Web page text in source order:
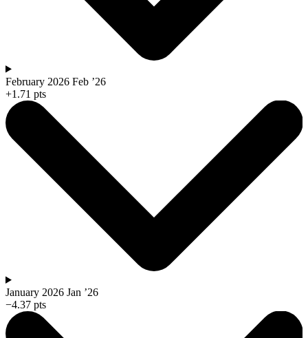
February 2026 Feb ’26
+1.71 pts
January 2026 Jan ’26
−4.37 pts